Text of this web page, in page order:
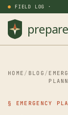
FIELD LOG ·
HOME / BLOG /
§ EMERGENCY